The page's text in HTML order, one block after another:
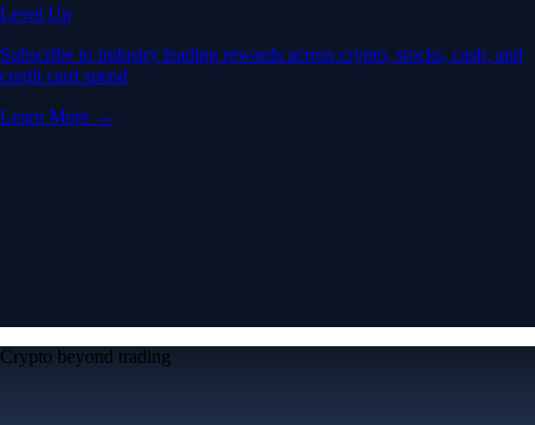
Level Up
Subscribe to industry leading rewards across crypto, stocks, cash, and
credit card spend
Learn More →
Crypto beyond trading